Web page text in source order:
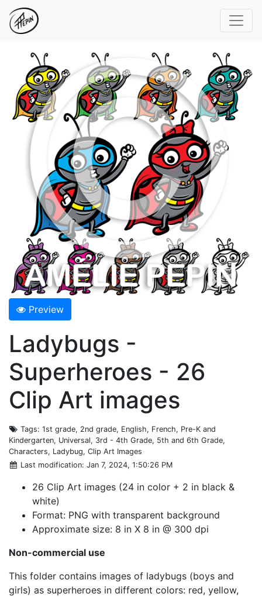
Preview
Ladybugs -
Superheroes - 26
Clip Art images
Tags: 1st grade, 2nd grade, English, French, Pre-K and
Kindergarten, Universal, 3rd - 4th Grade, 5th and 6th Grade,
Characters, Ladybug, Clip Art Images
Last modification: Jan 7, 2024, 1:50:26 PM
26 Clip Art images (24 in color + 2 in black &
white)
Format: PNG with transparent background
Approximate size: 8 in X 8 in @ 300 dpi
Non-commercial use
This folder contains images of ladybugs (boys and
girls) as superheroes in different colors: red, yellow,